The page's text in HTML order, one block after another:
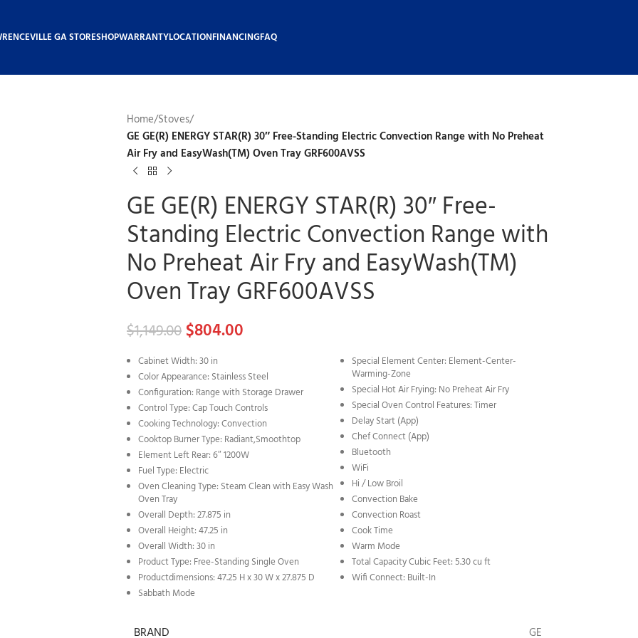
GA STORESHOPWARRANTYLOCATIONFINANCINGFAQ
Home/Stoves/
GE GE(R) ENERGY STAR(R) 30″ Free-Standing Electric Convection Range with No Preheat
Air Fry and EasyWash(TM) Oven Tray GRF600AVSS
GE GE(R) ENERGY STAR(R) 30″ Free-
Standing Electric Convection Range with
No Preheat Air Fry and EasyWash(TM)
Oven Tray GRF600AVSS
$1,149.00 $804.00
Cabinet Width: 30 in
Color Appearance: Stainless Steel
Configuration: Range with Storage Drawer
Control Type: Cap Touch Controls
Cooking Technology: Convection
Cooktop Burner Type: Radiant,Smoothtop
Element Left Rear: 6″ 1200W
Fuel Type: Electric
Oven Cleaning Type: Steam Clean with Easy Wash
Oven Tray
Overall Depth: 27.875 in
Overall Height: 47.25 in
Overall Width: 30 in
Product Type: Free-Standing Single Oven
Productdimensions: 47.25 H x 30 W x 27.875 D
Sabbath Mode
Special Element Center: Element-Center-
Warming-Zone
Special Hot Air Frying: No Preheat Air Fry
Special Oven Control Features: Timer
Delay Start (App)
Chef Connect (App)
Bluetooth
WiFi
Hi / Low Broil
Convection Bake
Convection Roast
Cook Time
Warm Mode
Total Capacity Cubic Feet: 5.30 cu ft
Wifi Connect: Built-In
BRAND GE